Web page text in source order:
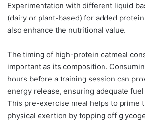
Experimentation with different liquid
(dairy or plant-based) for added
also enhance the nutritional value.
The timing of high-protein oatmeal
important as its composition.
hours before a training session can
energy release, ensuring adequate
This pre-exercise meal helps to prime
physical exertion by topping off